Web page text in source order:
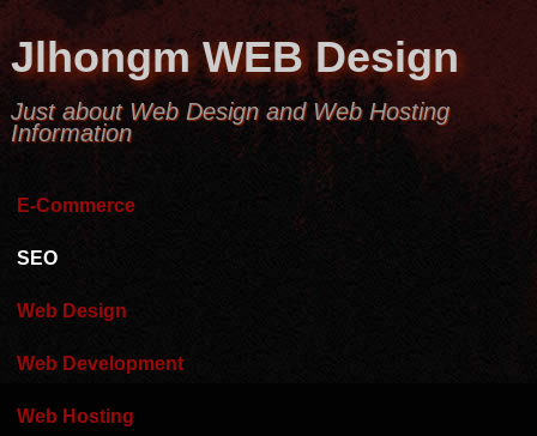
Jlhongm WEB Design
Just about Web Design and Web Hosting
Information
E-Commerce
SEO
Web Design
Web Development
Web Hosting